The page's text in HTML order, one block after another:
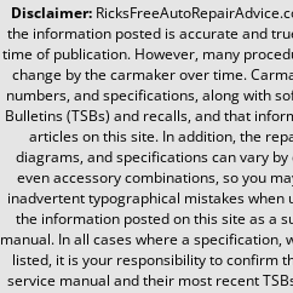
Disclaimer:
the information posted is accurate and
time of publication. However, many
change by the carmaker over time.
numbers, and specifications, along with
Bulletins (TSBs) and recalls, and that
articles on this site. In addition, the
diagrams, and specifications can vary
even accessory combinations, so you
inadvertent typographical mistakes when
the information posted on this site as a
manual. In all cases where a
listed, it is your responsibility to confirm
service manual and their most recent